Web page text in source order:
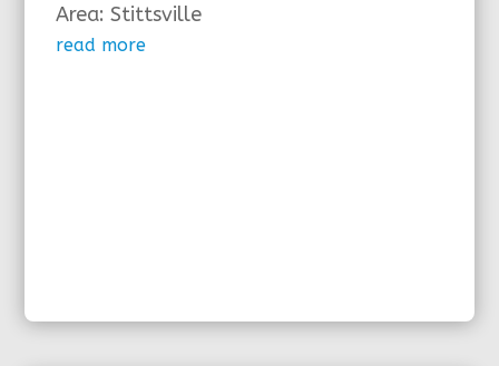
Area: Stittsville
read more